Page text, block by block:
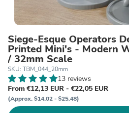
Siege-Esque Operators
Printed Mini's - Modern
/ 32mm Scale
SKU: TBM_044_20mm
13 reviews
From €12,13 EUR - €22,05 EUR
(Approx. $14.02 - $25.48)